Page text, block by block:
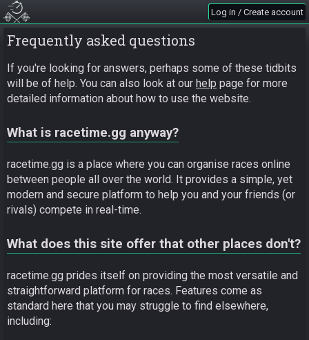
Log in / Create account
Frequently asked questions
If you're looking for answers, perhaps some of these tidbits
will be of help. You can also look at our help page for more
detailed information about how to use the website.
What is racetime.gg anyway?
racetime.gg is a place where you can organise races online
between people all over the world. It provides a simple, yet
modern and secure platform to help you and your friends (or
rivals) compete in real-time.
What does this site offer that other places don't?
racetime.gg prides itself on providing the most versatile and
straightforward platform for races. Features come as
standard here that you may struggle to find elsewhere,
including: